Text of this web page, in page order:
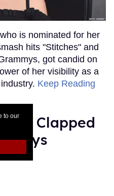
to our
is nominated for her
hits "Stitches" and
got candid on
of her visibility as a
Keep Reading
Clapped